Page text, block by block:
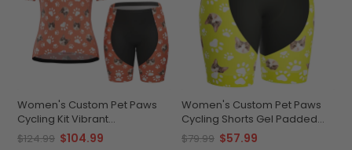
Women's Custom Pet Paws
Cycling Kit Vibrant
Performance Wear
$124.99 $104.99
Women's Custom Pet Paws
Cycling Shorts Gel Padded
Performance
$79.99 $57.99